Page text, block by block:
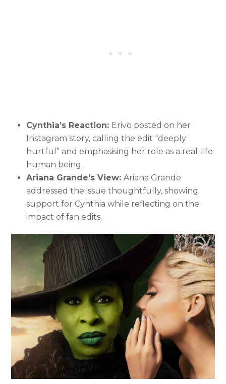
Cynthia’s Reaction: Erivo posted on her
Instagram story, calling the edit “deeply
hurtful” and emphasising her role as a real-life
human being.
Ariana Grande’s View:Ariana Grande
addressed the issue thoughtfully, showing
support for Cynthia while reflecting on the
impact of fan edits.